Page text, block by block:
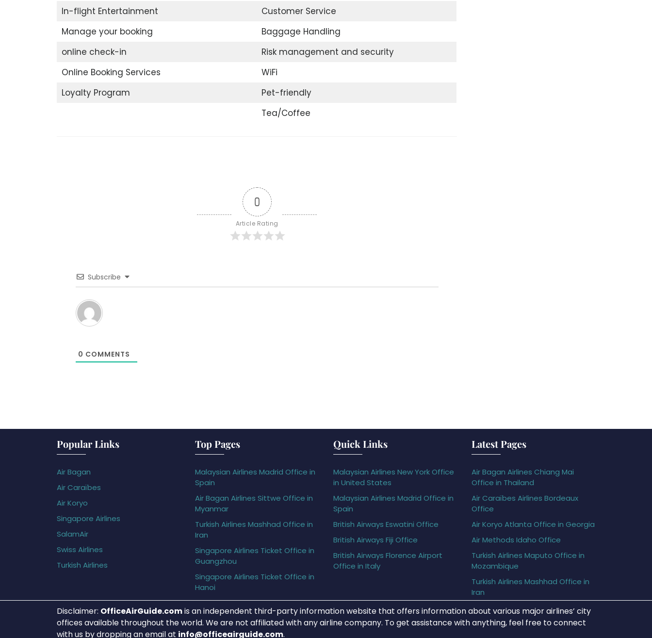
In-flight Entertainment
Customer Service
Manage your booking
Baggage Handling
online check-in
Risk management and security
Online Booking Services
WiFi
Loyalty Program
Pet-friendly
Tea/Coffee
0
Article Rating
Subscribe
0 COMMENTS
Popular Links
Air Bagan
Air Caraïbes
Air Koryo
Singapore Airlines
SalamAir
Swiss Airlines
Turkish Airlines
Top Pages
Malaysian Airlines Madrid Office in
Spain
Air Bagan Airlines Sittwe Office in
Myanmar
Turkish Airlines Mashhad Office in
Iran
Singapore Airlines Ticket Office in
Guangzhou
Singapore Airlines Ticket Office in
Hanoi
Quick Links
Malaysian Airlines New York Office
in United States
Malaysian Airlines Madrid Office in
Spain
British Airways Eswatini Office
British Airways Fiji Office
British Airways Florence Airport
Office in Italy
Latest Pages
Air Bagan Airlines Chiang Mai
Office in Thailand
Air Caraïbes Airlines Bordeaux
Office
Air Koryo Atlanta Office in Georgia
Air Methods Idaho Office
Turkish Airlines Maputo Office in
Mozambique
Turkish Airlines Mashhad Office in
Iran
Disclaimer: OfficeAirGuide.comis an independent third-party information website that offers information about various major airlines’ city
offices available throughout the world. We are not affiliated with any airline company. To get assistance with anything, feel free to connect
with us by dropping an email at info@officeairguide.com.